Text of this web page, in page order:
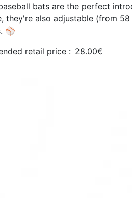
bats are the perfect
they're also adjustable (from
⚾
retail price : 28.00€